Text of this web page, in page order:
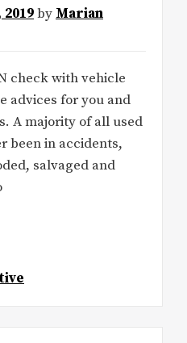
2019by Marian
check with vehicle
advices for you and
A majority of all used
been in accidents,
salvaged and